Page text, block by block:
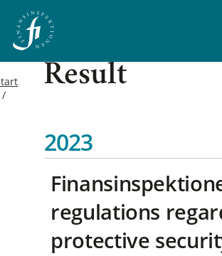
Result
2023
regulations
protective